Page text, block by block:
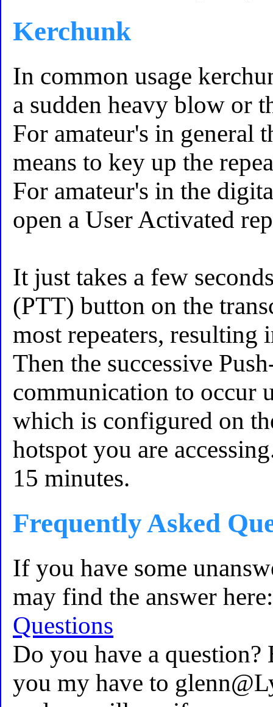
Kerchunk
In common usage
a sudden heavy blow or
For amateur's in general
means to key up the
For amateur's in the
open a User Activated
It just takes a few
(PTT) button on the
most repeaters, resulting
Then the successive
communication to occur
which is configured on
hotspot you are
15 minutes.
Frequently Asked
If you have some
may find the answer
Questions
Do you have a question?
you my have to